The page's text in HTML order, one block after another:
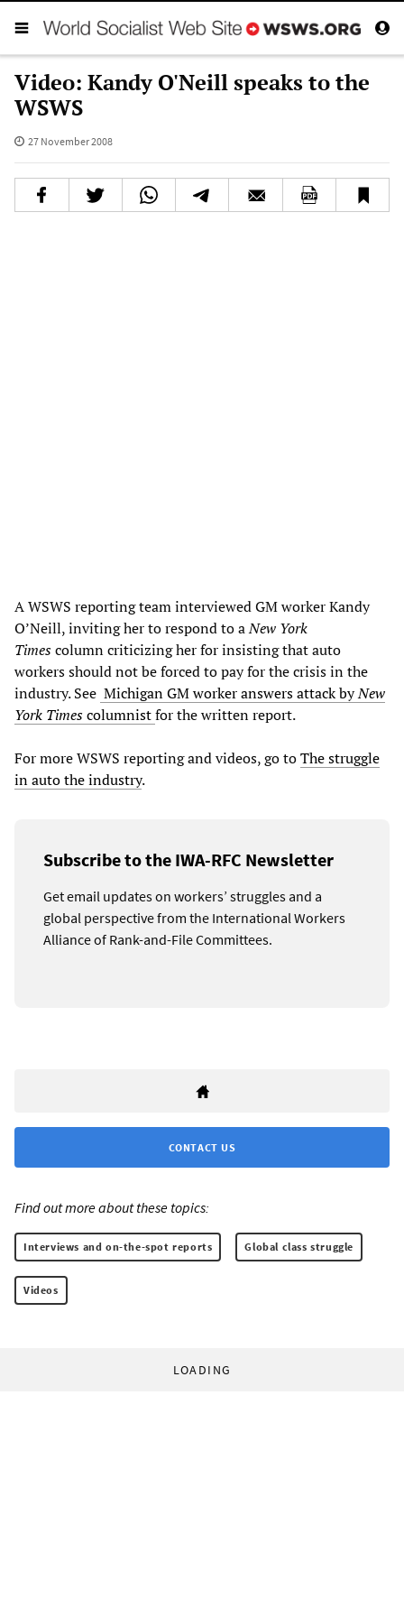
Video: Kandy O'Neill speaks to the
WSWS
27 November 2008
A WSWS reporting team interviewed GM worker Kandy
O’Neill, inviting her to respond to aNew York
Timescolumn criticizing her for insisting that auto
workers should not be forced to pay for the crisis in the
industry. See Michigan GM worker answers attack byNew
York Timescolumnistfor the written report.
For more WSWS reporting and videos, go toThe struggle
in auto the industry.
Subscribe to the IWA-RFC Newsletter
Get email updates on workers’ struggles and a
global perspective from the International Workers
Alliance of Rank-and-File Committees.
CONTACT US
Find out more about these topics:
Interviews and on-the-spot reports Global class struggle
Videos
LOADING